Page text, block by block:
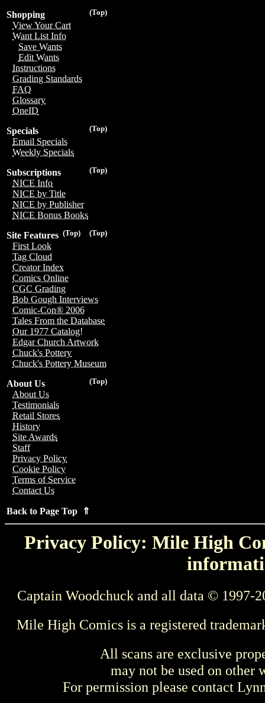
(Top)
Shopping
View Your Cart
Want List Info
Save Wants
Edit Wants
Instructions
Grading Standards
FAQ
Glossary
OneID
(Top)
Specials
Email Specials
Weekly Specials
(Top)
Subscriptions
NICE Info
NICE by Title
NICE by Publisher
NICE Bonus Books
(Top)
(Top)
Site Features
First Look
Tag Cloud
Creator Index
Comics Online
CGC Grading
Bob Gough Interviews
Comic-Con® 2006
Tales From the Database
Our 1977 Catalog!
Edgar Church Artwork
Chuck's Pottery
Chuck's Pottery Museum
(Top)
About Us
About Us
Testimonials
Retail Stores
History
Site Awards
Staff
Privacy Policy
Cookie Policy
Terms of Service
Contact Us
Back to Page Top ⇑
Privacy Policy: Mile High
Captain Woodchuck and all data © 1997-
Mile High Comics is a registered
All scans are exclusive
may not be used on other
For permission please contact